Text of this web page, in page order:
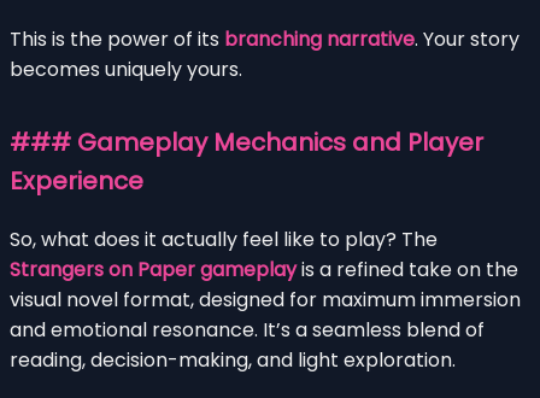
This is the power of its branching narrative. Your story
becomes uniquely yours.
### Gameplay Mechanics and Player
Experience
So, what does it actually feel like to play? The
Strangers on Paper gameplayis a refined take on the
visual novel format, designed for maximum immersion
and emotional resonance. It’s a seamless blend of
reading, decision-making, and light exploration.